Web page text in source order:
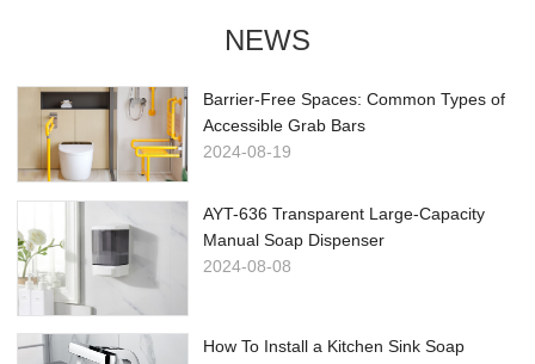
NEWS
Barrier-Free Spaces: Common Types of
Accessible Grab Bars
2024-08-19
AYT-636 Transparent Large-Capacity
Manual Soap Dispenser
2024-08-08
How To Install a Kitchen Sink Soap